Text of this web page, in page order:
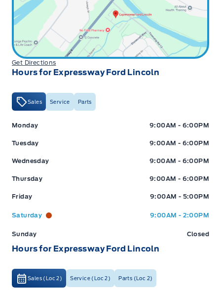
Get Directions
Hours for Expressway Ford Lincoln
Sales Service Parts
Expressway Ford Expressway Ford
Monday 9:00AM - 6:00PM
Tuesday 9:00AM - 6:00PM
Wednesday 9:00AM - 6:00PM
Thursday 9:00AM - 6:00PM
Friday 9:00AM - 5:00PM
Saturday 9:00AM - 2:00PM
Sunday Closed
Hours for Expressway Ford Lincoln
Sales (Loc 2) Service (Loc 2) Parts (Loc 2)